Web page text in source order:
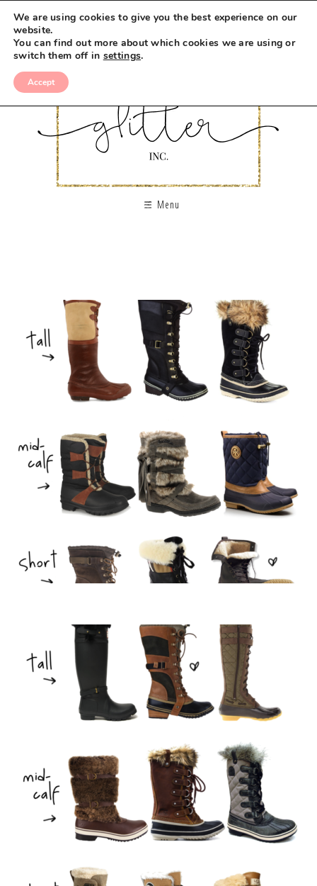
Menu
We are using cookies to give you the best experience on our
website.
You can find out more about which cookies we are using or
switch them off in settings.
Accept